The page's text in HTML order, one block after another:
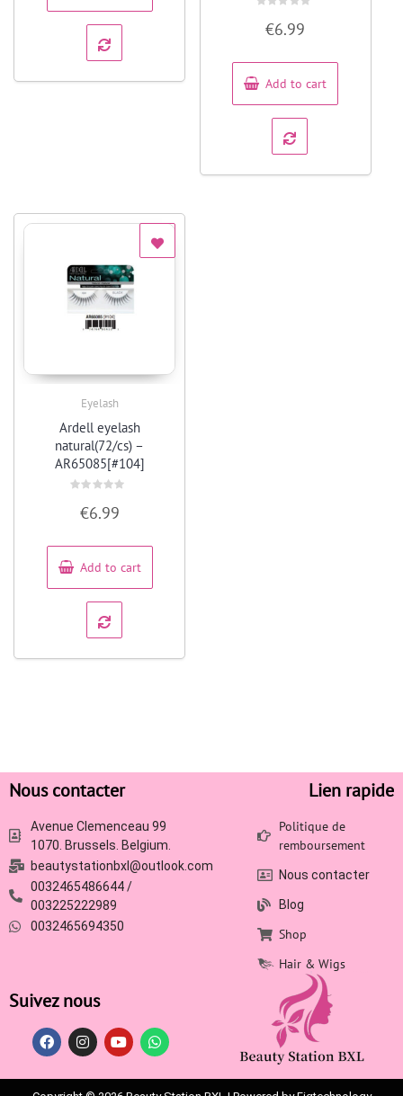
out
5
€6.99
Add to cart
Eyelash
Ardell eyelash
natural(72/cs) –
AR65085[#104]
out
5
€6.99
Add to cart
Nous contacter
Avenue Clemenceau 99
1070. Brussels. Belgium.
beautystationbxl@outlook.com
0032465486644 /
003225222989
0032465694350
Lien rapide
Politique de
remboursement
Nous contacter
Blog
Shop
Hair & Wigs
Suivez nous